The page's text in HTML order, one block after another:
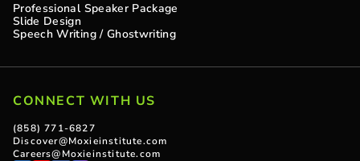
Professional Speaker Package
Slide Design
Speech Writing / Ghostwriting
CONNECT WITH US
(858) 771-6827
Discover@Moxieinstitute.com
Careers@Moxieinstitute.com